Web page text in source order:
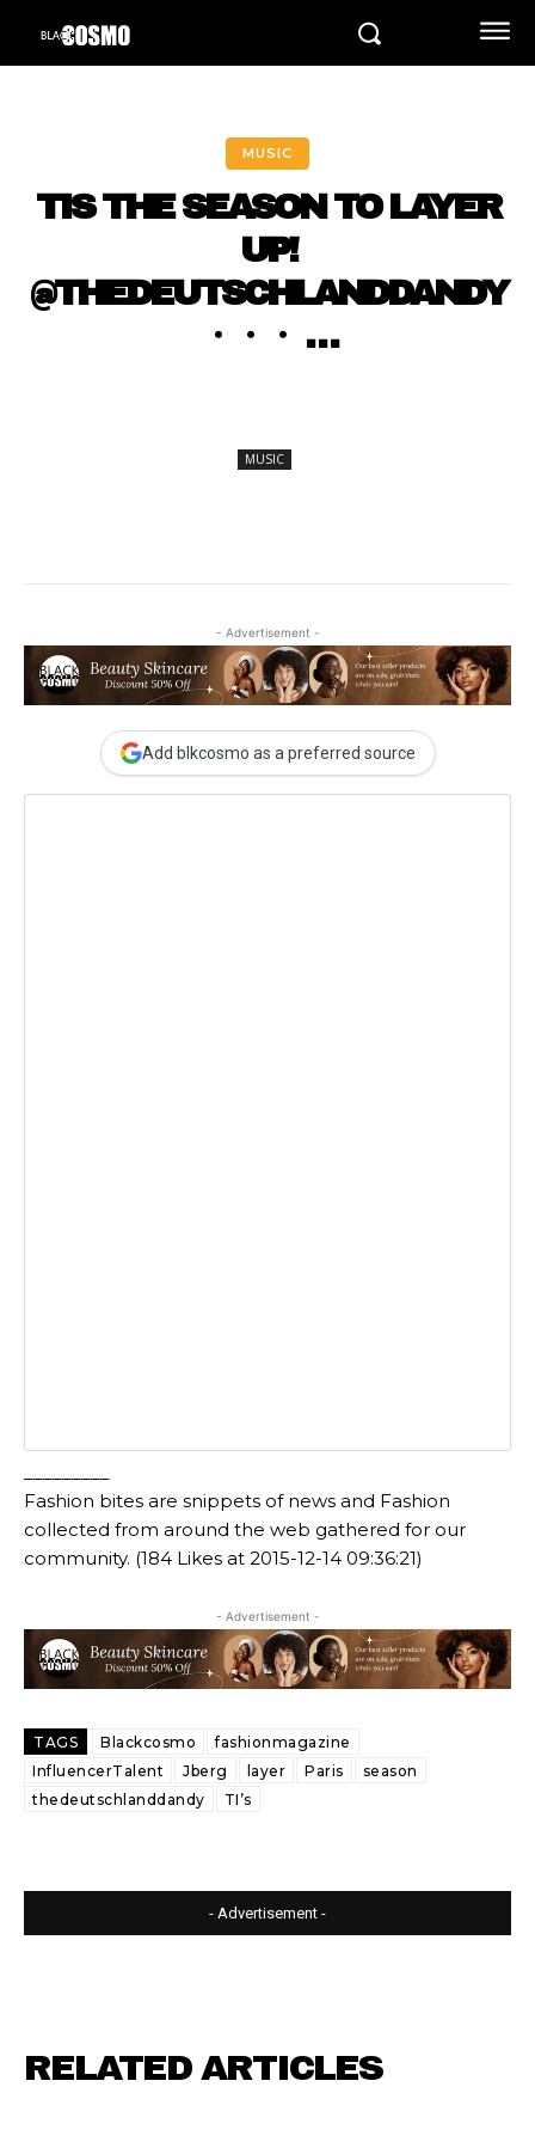
MUSIC
TIS THE SEASON TO LAYER
UP!
@THEDEUTSCHLANDDANDY
・・・ …
MUSIC
- Advertisement -
Add blkcosmo as a preferred source
Fashion bites are snippets of news and Fashion
collected from around the web gathered for our
community. (184 Likes at 2015-12-14 09:36:21)
- Advertisement -
TAGS Blackcosmo
fashionmagazine
InfluencerTalent
Jberg layer Paris
season
thedeutschlanddandy
TI’s
- Advertisement -
RELATED ARTICLES